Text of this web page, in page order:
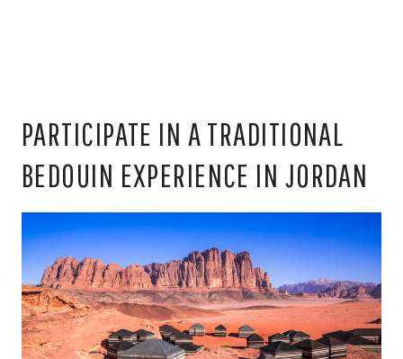
PARTICIPATE IN A TRADITIONAL
BEDOUIN EXPERIENCE IN JORDAN